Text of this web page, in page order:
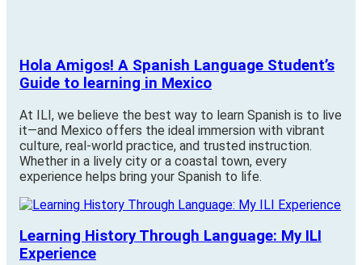
Hola Amigos! A Spanish Language Student’s
Guide to learning in Mexico
At ILI, we believe the best way to learn Spanish is to live
it—and Mexico offers the ideal immersion with vibrant
culture, real-world practice, and trusted instruction.
Whether in a lively city or a coastal town, every
experience helps bring your Spanish to life.
Learning History Through Language: My ILI
Experience